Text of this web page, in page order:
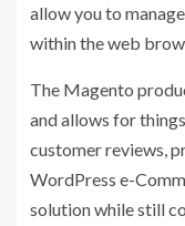
allow you to
within the web
The Magento
and allows for
customer reviews,
WordPress e-
solution while still